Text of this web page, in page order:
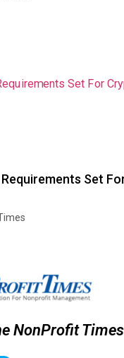
Set
NonProfit Times